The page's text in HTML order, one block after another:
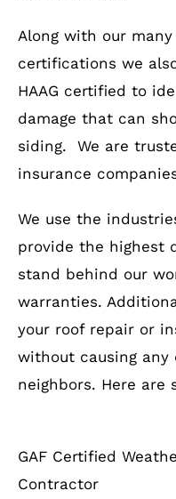
Along with our
certifications we
HAAG certified to
damage that can
siding. We are
insurance
We use the
provide the highest
stand behind our
warranties.
your roof repair or
without causing any
neighbors. Here are
GAF Certified
Contractor